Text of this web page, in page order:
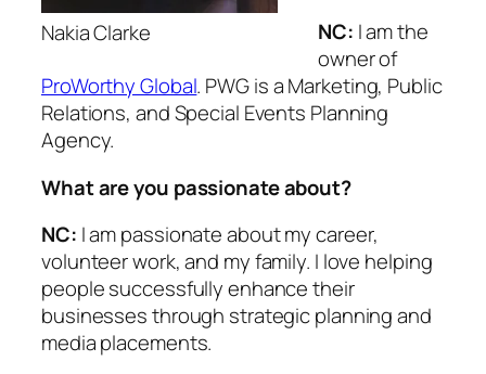
Nakia Clarke
NC: I am the
owner of
ProWorthy Global. PWG is a Marketing, Public
Relations, and Special Events Planning
Agency.
What are you passionate about?
NC: I am passionate about my career,
volunteer work, and my family. I love helping
people successfully enhance their
businesses through strategic planning and
media placements.